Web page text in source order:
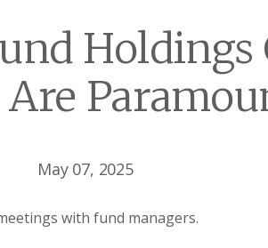
Holdings
Are
May 07, 2025
with fund managers.